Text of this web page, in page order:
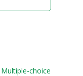
choice